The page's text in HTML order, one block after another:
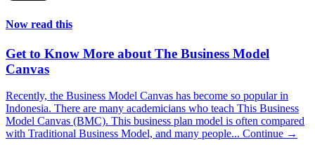
Now read this
Get to Know More about The Business Model
Canvas
Recently, the Business Model Canvas has become so popular in
Indonesia. There are many academicians who teach This Business
Model Canvas (BMC). This business plan model is often compared
with Traditional Business Model, and many people... Continue →